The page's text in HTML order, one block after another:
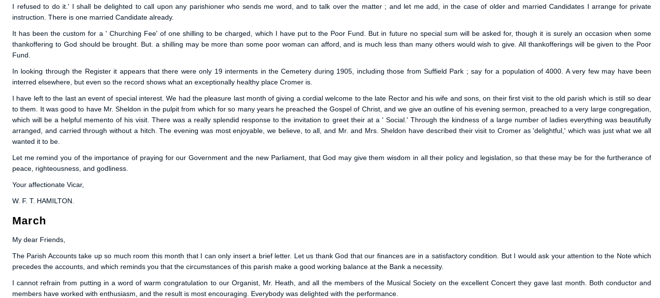
I refused to do it.' I shall be delighted to call upon any parishioner who sends me word, and to talk over the matter ; and let me add, in the case of older and married Candidates I arrange for private
instruction. There is one married Candidate already.
It has been the custom for a ' Churching Fee' of one shilling to be charged, which I have put to the Poor Fund. But in future no special sum will be asked for, though it is surely an occasion when some
thankoffering to God should be brought. But. a shilling may be more than some poor woman can afford, and is much less than many others would wish to give. All thankofferings will be given to the Poor
Fund.
In looking through the Register it appears that there were only 19 interments in the Cemetery during 1905, including those from Suffield Park ; say for a population of 4000. A very few may have been
interred elsewhere, but even so the record shows what an exceptionally healthy place Cromer is.
I have left to the last an event of special interest. We had the pleasure last month of giving a cordial welcome to the late Rector and his wife and sons, on their first visit to the old parish which is still so dear
to them. It was good to have Mr. Sheldon in the pulpit from which for so many years he preached the Gospel of Christ, and we give an outline of his evening sermon, preached to a very large congregation,
which will be a helpful memento of his visit. There was a really splendid response to the invitation to greet their at a ' Social.' Through the kindness of a large number of ladies everything was beautifully
arranged, and carried through without a hitch. The evening was most enjoyable, we believe, to all, and Mr. and Mrs. Sheldon have described their visit to Cromer as 'delightful,' which was just what we all
wanted it to be.
Let me remind you of the importance of praying for our Government and the new Parliament, that God may give them wisdom in all their policy and legislation, so that these may be for the furtherance of
peace, righteousness, and godliness.
Your affectionate Vicar,
W. F. T. HAMILTON.
March
My dear Friends,
The Parish Accounts take up so much room this month that I can only insert a brief letter. Let us thank God that our finances are in a satisfactory condition. But I would ask your attention to the Note which
precedes the accounts, and which reminds you that the circumstances of this parish make a good working balance at the Bank a necessity.
I cannot refrain from putting in a word of warm congratulation to our Organist, Mr. Heath, and all the members of the Musical Society on the excellent Concert they gave last month. Both conductor and
members have worked with enthusiasm, and the result is most encouraging. Everybody was delighted with the performance.